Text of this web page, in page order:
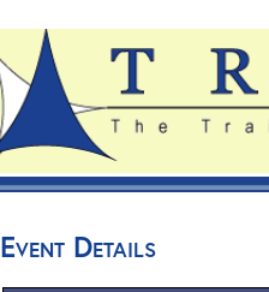
Event Details